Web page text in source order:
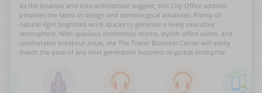
As the location and elite architecture suggest, this City Office address
provides the latest in design and technological advances. Plenty of
natural light brightens work spaces to generate a lively executive
atmosphere. With spacious conference rooms, stylish office suites, and
comfortable breakout areas, the The Tower Business Center will easily
match the pace of any next generation business or global enterprise.